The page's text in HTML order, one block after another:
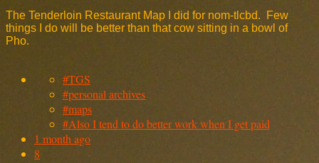
The Tenderloin Restaurant Map I did for nom-tlcbd. Few
things I do will be better than that cow sitting in a bowl of
Pho.
#TGS
#personal archives
#maps
#Also I tend to do better work when I get paid
1 month ago
8